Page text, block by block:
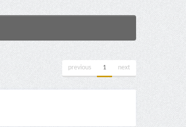
previous 1 next